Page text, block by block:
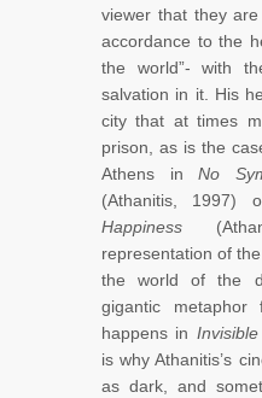
viewer that they
accordance to the
the world”- with
salvation in it. His
city that at times
prison, as is the
Athens inNo
(Athanitis, 1997)
Happiness
representation of
the world of the
gigantic
happens in Invisible
is why Athanitis’s
as dark, and